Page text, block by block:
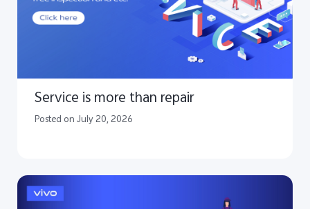
Service is more than repair
Posted on July 20, 2026